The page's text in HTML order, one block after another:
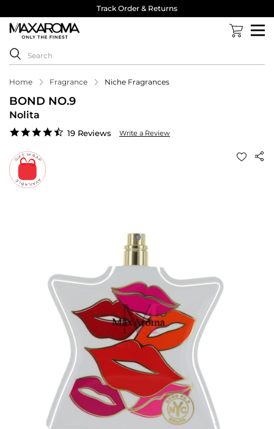
Track Order & Returns
Home Fragrance Niche Fragrances
BOND NO.9
Nolita
4.6
19 Reviews Write a Review